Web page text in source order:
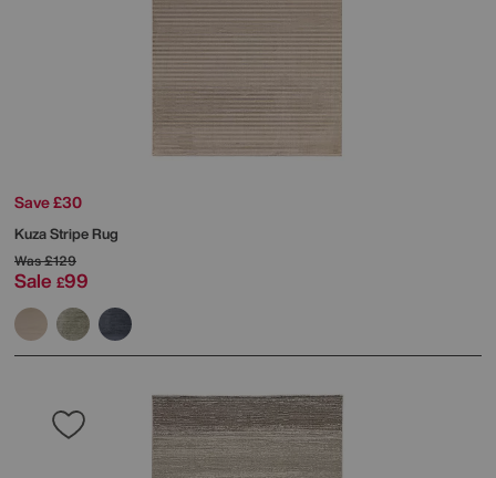
Save £30
Kuza Stripe Rug
Was£129
Sale £99